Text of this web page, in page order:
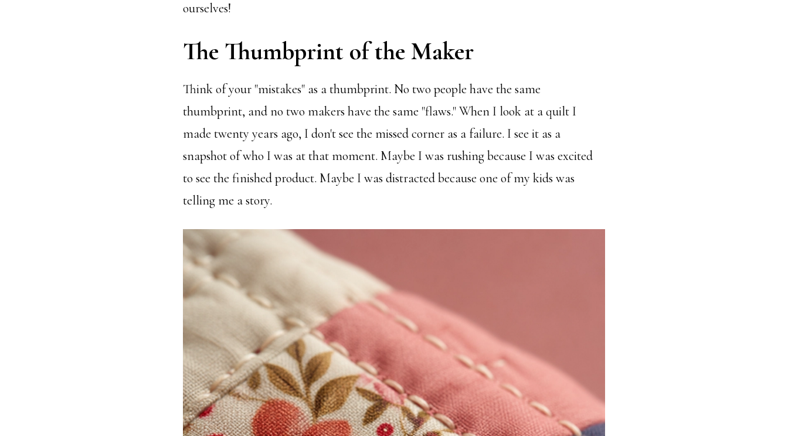
ourselves!
The Thumbprint of the Maker
Think of your "mistakes" as a thumbprint. No two people have the same
thumbprint, and no two makers have the same "flaws." When I look at a quilt I
made twenty years ago, I don't see the missed corner as a failure. I see it as a
snapshot of who I was at that moment. Maybe I was rushing because I was excited
to see the finished product. Maybe I was distracted because one of my kids was
telling me a story.